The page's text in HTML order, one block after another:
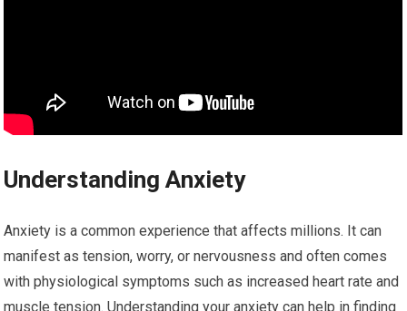
Understanding Anxiety
Anxiety is a common experience that affects millions. It can
manifest as tension, worry, or nervousness and often comes
with physiological symptoms such as increased heart rate and
muscle tension. Understanding your anxiety can help in finding